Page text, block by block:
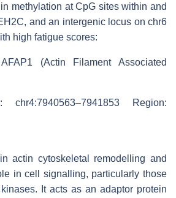
methylation at CpG sites within and
and an intergenic locus on chr6
high fatigue scores:
(Actin Filament Associated
chr4:7940563–7941853 Region:
actin cytoskeletal remodelling and
in cell signalling, particularly those
It acts as an adaptor protein